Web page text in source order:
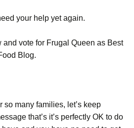
your help yet again.
vote for Frugal Queen as Best
Blog.
so many families, let’s keep
that’s it’s perfectly OK to do